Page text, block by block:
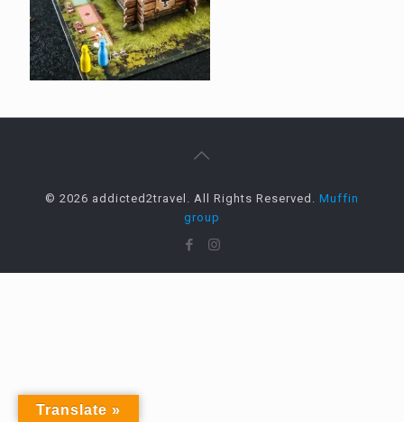
© 2026 addicted2travel. All Rights Reserved. Muffin
group
Translate »